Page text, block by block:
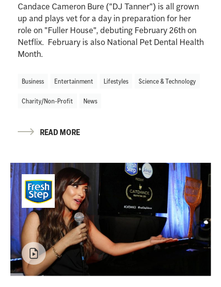
Candace Cameron Bure ("DJ Tanner") is all grown
up and plays vet for a day in preparation for her
role on "Fuller House", debuting February 26th on
Netflix. February is also National Pet Dental Health
Month.
Business Entertainment Lifestyles Science & Technology
Charity/Non-Profit News
READ MORE